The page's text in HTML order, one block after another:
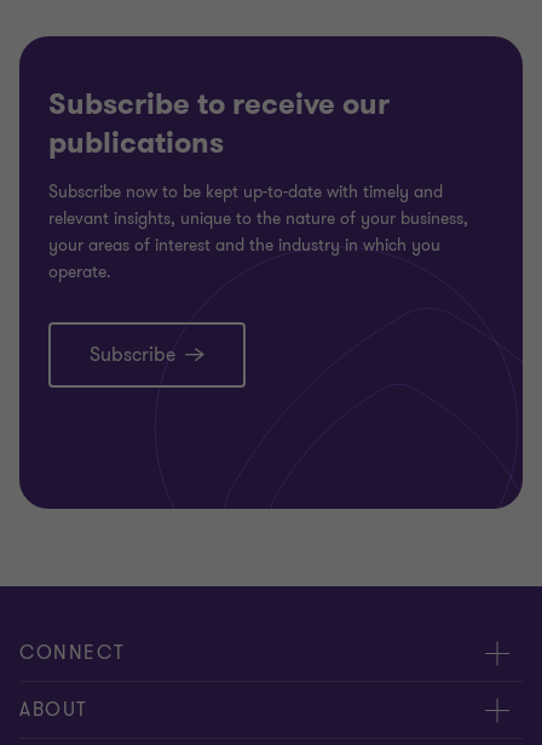
Subscribe to receive our
publications
Subscribe now to be kept up-to-date with timely and
relevant insights, unique to the nature of your business,
your areas of interest and the industry in which you
operate.
Subscribe
CONNECT
Request for proposal
ABOUT